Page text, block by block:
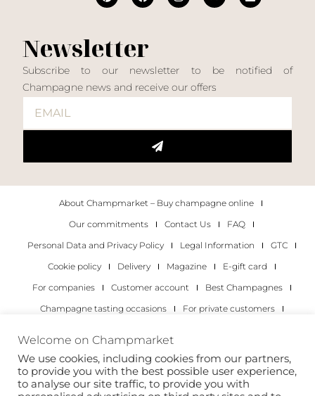
Newsletter
Subscribe to our newsletter to be notified of
Champagne news and receive our offers
About Champmarket – Buy champagne online
Our commitments
Contact Us
FAQ
Personal Data and Privacy Policy
Legal Information
GTC
Cookie policy
Delivery Magazine
E-gift card
For companies
Customer account
Best Champagnes
Champagne tasting occasions
For private customers
Copyright 2022 © all rights reserved. Champmarket.
Welcome on Champmarket
We use cookies, including cookies from our partners,
to provide you with the best possible user experience,
to analyse our site traffic, to provide you with